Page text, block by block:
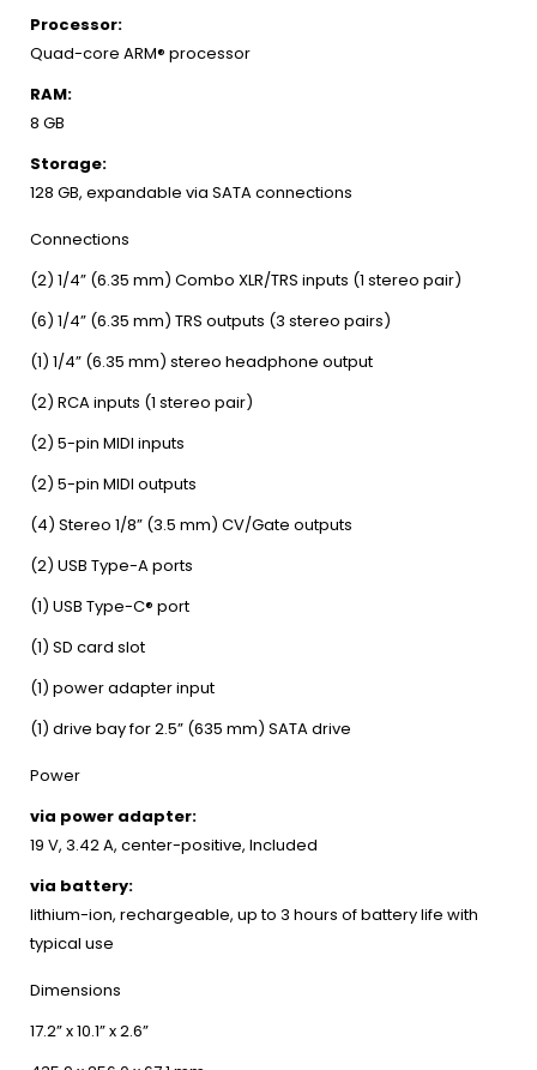
Processor:
Quad-core ARM® processor
RAM:
8 GB
Storage:
128 GB, expandable via SATA connections
Connections
(2) 1/4” (6.35 mm) Combo XLR/TRS inputs (1 stereo pair)
(6) 1/4” (6.35 mm) TRS outputs (3 stereo pairs)
(1) 1/4” (6.35 mm) stereo headphone output
(2) RCA inputs (1 stereo pair)
(2) 5-pin MIDI inputs
(2) 5-pin MIDI outputs
(4) Stereo 1/8” (3.5 mm) CV/Gate outputs
(2) USB Type-A ports
(1) USB Type-C® port
(1) SD card slot
(1) power adapter input
(1) drive bay for 2.5” (635 mm) SATA drive
Power
via power adapter:
19 V, 3.42 A, center-positive, Included
via battery:
lithium-ion, rechargeable, up to 3 hours of battery life with
typical use
Dimensions
17.2” x 10.1” x 2.6”